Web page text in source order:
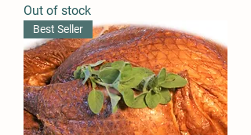
Out of stock
Best Seller